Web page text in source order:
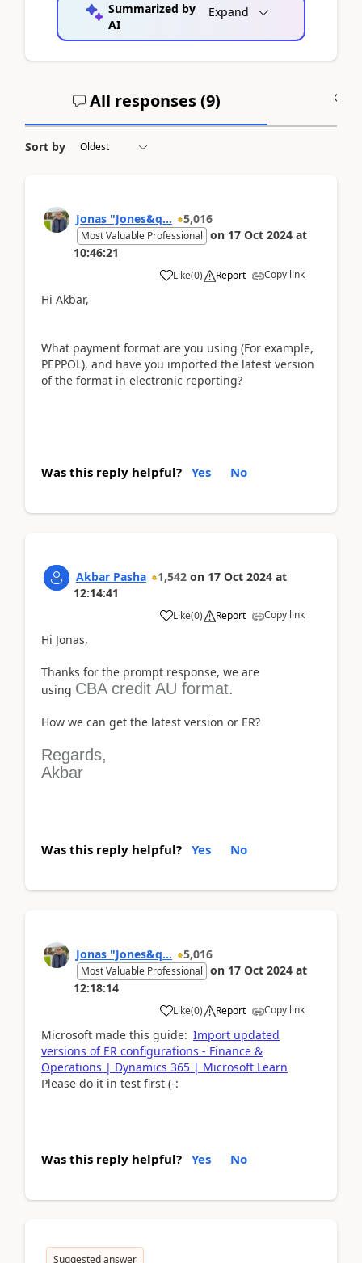
Summarized by
AI
Expand
All responses (9)
Sort by
Jonas "Jones&q... 5,016
Most Valuable Professional on 17 Oct 2024 at
10:46:21
Like(0) Report Copy link
Hi Akbar,
What payment format are you using (For example,
PEPPOL), and have you imported the latest version
of the format in electronic reporting?
Was this reply helpful? Yes No
Akbar Pasha 1,542 on 17 Oct 2024 at
12:14:41
Like(0) Report Copy link
Hi Jonas,
Thanks for the prompt response, we are
using CBA credit AU format.
How we can get the latest version or ER?
Regards,
Akbar
Was this reply helpful? Yes No
Jonas "Jones&q... 5,016
Most Valuable Professional on 17 Oct 2024 at
12:18:14
Like(0) Report Copy link
Microsoft made this guide: Import updated
versions of ER configurations - Finance &
Operations | Dynamics 365 | Microsoft Learn
Please do it in test first (-:
Was this reply helpful? Yes No
Suggested answer